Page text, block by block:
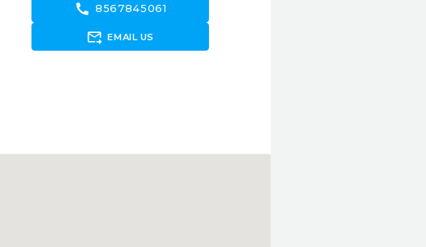
call 8567845061
forward_to_inbox EMAIL US